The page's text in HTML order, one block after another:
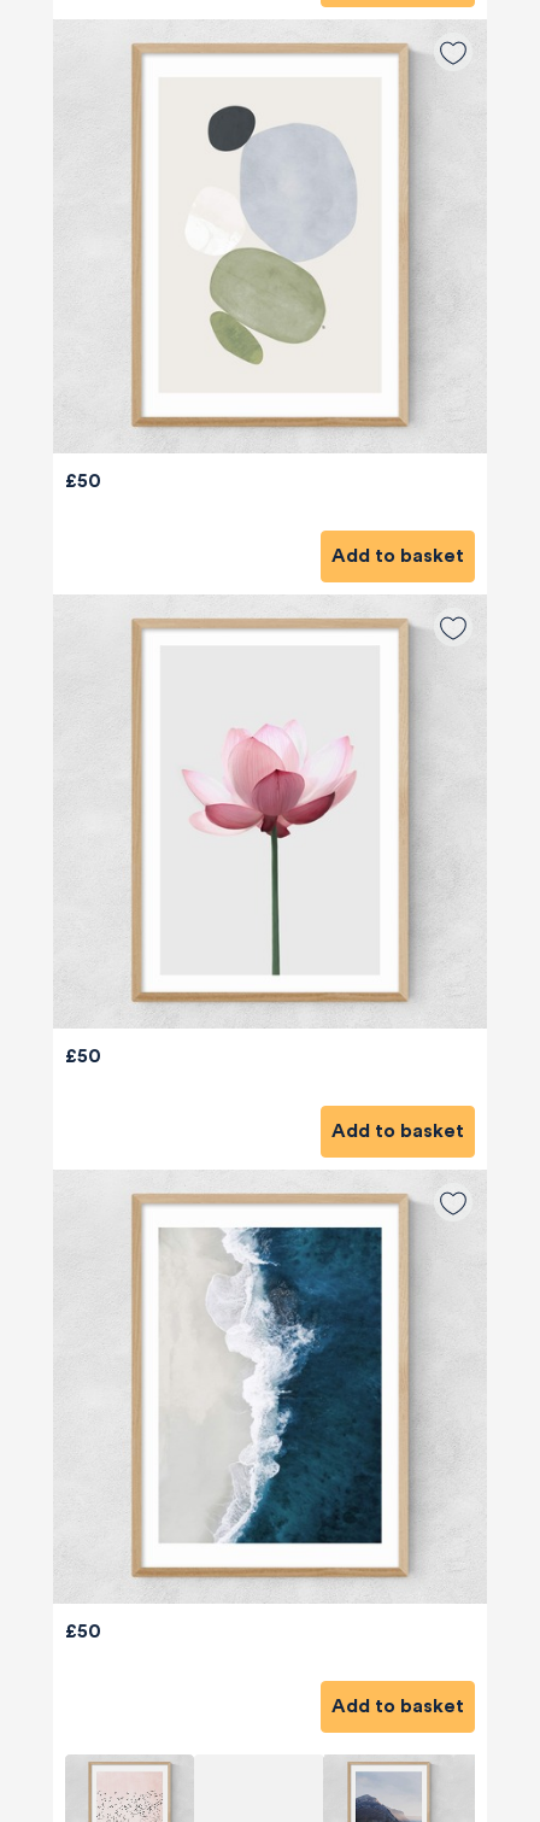
£50
Add to basket
£50
Add to basket
£50
Add to basket